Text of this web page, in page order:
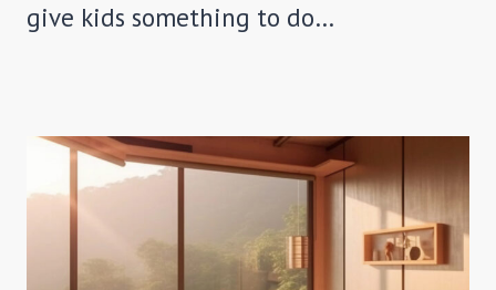
give kids something to do…